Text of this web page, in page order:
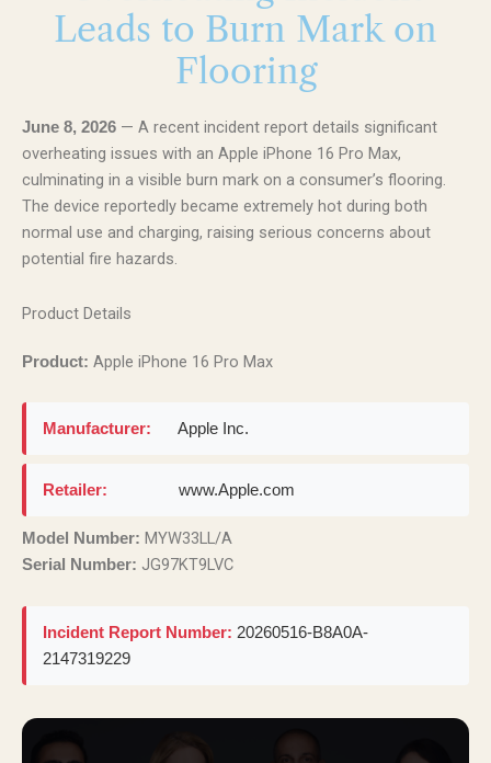
Leads to Burn Mark on
Flooring
June 8, 2026 — A recent incident report details significant
overheating issues with an Apple iPhone 16 Pro Max,
culminating in a visible burn mark on a consumer’s flooring.
The device reportedly became extremely hot during both
normal use and charging, raising serious concerns about
potential fire hazards.
Product Details
Product: Apple iPhone 16 Pro Max
Manufacturer: Apple Inc.
Retailer: www.Apple.com
Model Number: MYW33LL/A
Serial Number: JG97KT9LVC
Incident Report Number: 20260516-B8A0A-
2147319229